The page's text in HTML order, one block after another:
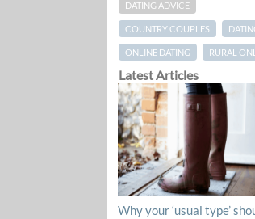
DATING ADVICE
COUNTRY COUPLES
ONLINE DATING RURAL
Latest Articles
Why your ‘usual type’